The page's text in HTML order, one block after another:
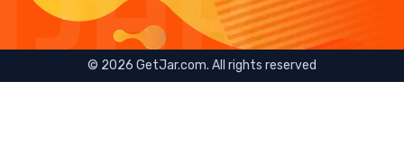
© 2026 GetJar.com. All rights reserved